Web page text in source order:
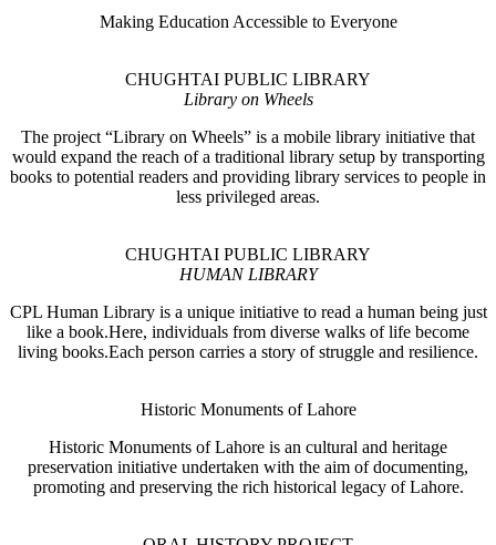
Making Education Accessible to Everyone
CHUGHTAI PUBLIC LIBRARY
Library on Wheels
The project “Library on Wheels” is a mobile library initiative that
would expand the reach of a traditional library setup by transporting
books to potential readers and providing library services to people in
less privileged areas.
CHUGHTAI PUBLIC LIBRARY
HUMAN LIBRARY
CPL Human Library is a unique initiative to read a human being just
like a book.Here, individuals from diverse walks of life become
living books.Each person carries a story of struggle and resilience.
Historic Monuments of Lahore
Historic Monuments of Lahore is an cultural and heritage
preservation initiative undertaken with the aim of documenting,
promoting and preserving the rich historical legacy of Lahore.